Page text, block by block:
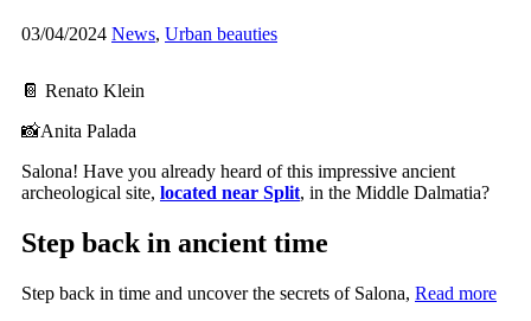
03/04/2024 News, Urban beauties
📔 Renato Klein
📸Anita Palada
Salona! Have you already heard of this impressive ancient
archeological site, located near Split, in the Middle Dalmatia?
Step back in ancient time
Step back in time and uncover the secrets of Salona, Read more